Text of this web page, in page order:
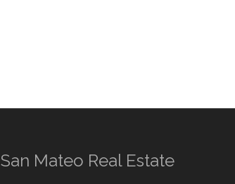
San Mateo Real Estate